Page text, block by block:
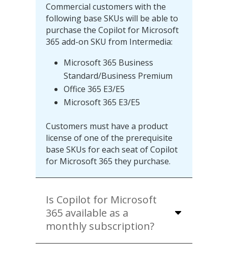
Commercial customers with the
following base SKUs will be able to
purchase the Copilot for Microsoft
365 add-on SKU from Intermedia:
Microsoft 365 Business
Standard/Business Premium
Office 365 E3/E5
Microsoft 365 E3/E5
Customers must have a product
license of one of the prerequisite
base SKUs for each seat of Copilot
for Microsoft 365 they purchase.
Is Copilot for Microsoft
365 available as a
monthly subscription?